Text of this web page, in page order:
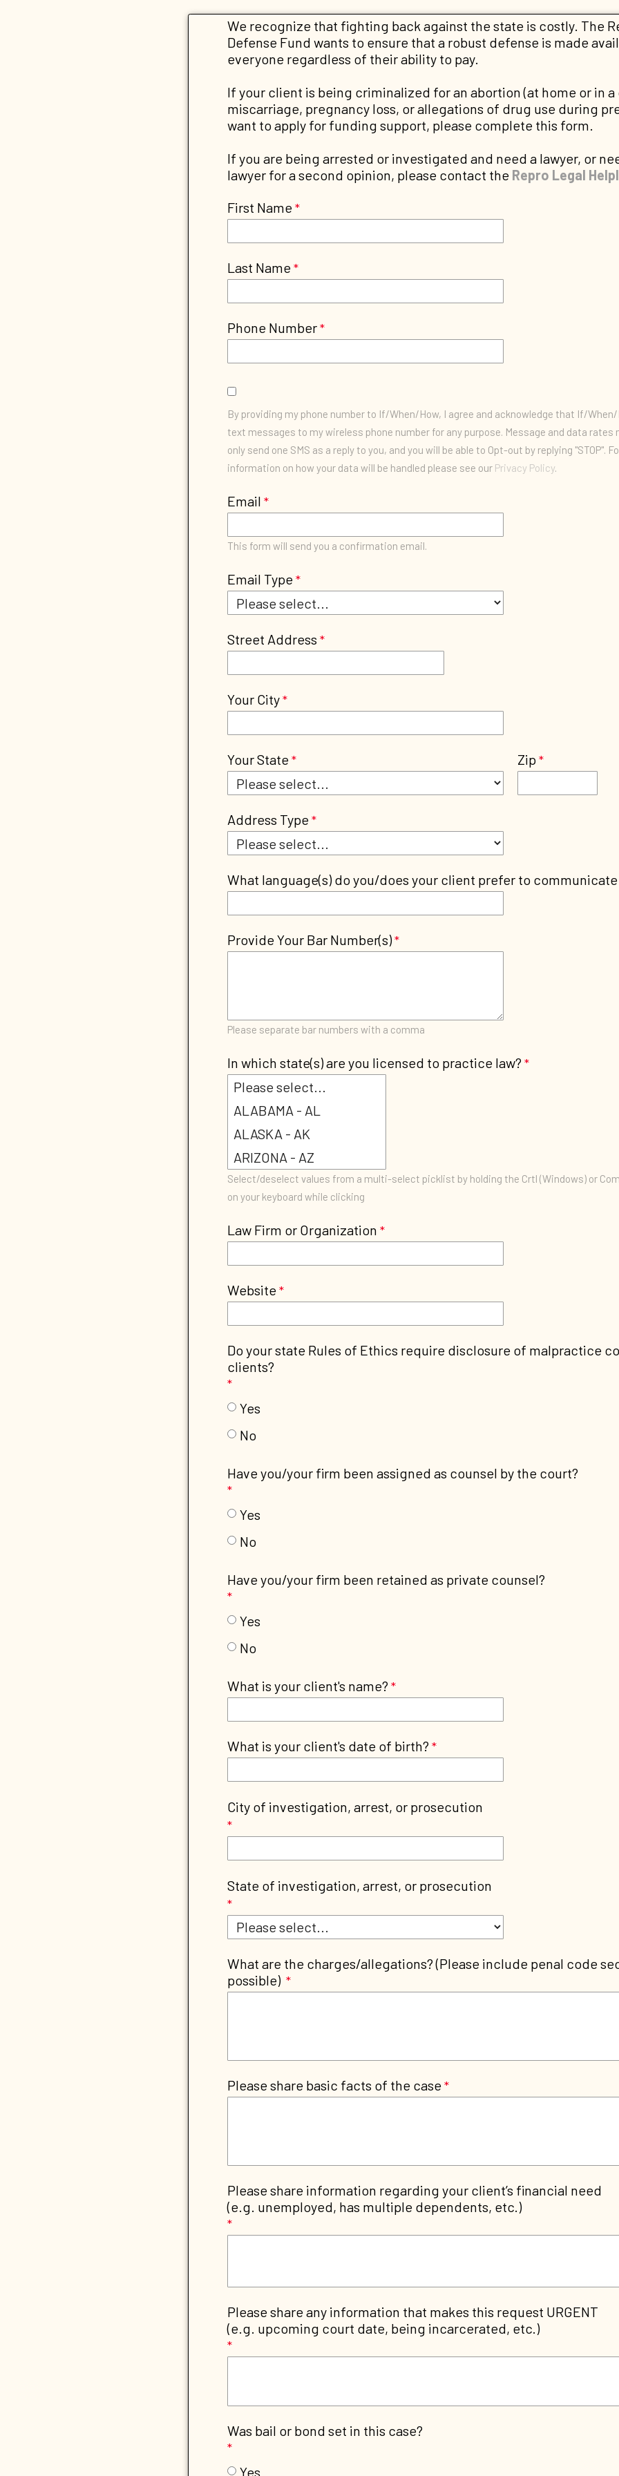
We recognize that fighting back against the state is costly. The
Defense Fund wants to ensure that a robust defense is made
everyone regardless of their ability to pay.
If your client is being criminalized for an abortion (at home or in
miscarriage, pregnancy loss, or allegations of drug use during
want to apply for funding support, please complete this form.
If you are being arrested or investigated and need a lawyer, or
lawyer for a second opinion, please contact the Repro Legal
First Name
Last Name
Phone Number
By providing my phone number to If/When/How, I agree and acknowledge that If/
text messages to my wireless phone number for any purpose. Message and data rates
only send one SMS as a reply to you, and you will be able to Opt-out by replying "STOP".
information on how your data will be handled please see our Privacy Policy.
Email
This form will send you a confirmation email.
Email Type
Street Address
Your City
Your State Zip
Address Type
What language(s) do you/does your client prefer to communicate
Provide Your Bar Number(s)
Please separate bar numbers with a comma
In which state(s) are you licensed to practice law?
Select/deselect values from a multi-select picklist by holding the Crtl (Windows) or
on your keyboard while clicking
Law Firm or Organization
Website
Do your state Rules of Ethics require disclosure of malpractice
clients?
Yes
No
Have you/your firm been assigned as counsel by the court?
Yes
No
Have you/your firm been retained as private counsel?
Yes
No
What is your client's name?
What is your client's date of birth?
City of investigation, arrest, or prosecution
State of investigation, arrest, or prosecution
What are the charges/allegations? (Please include penal code
possible)
Please share basic facts of the case
Please share information regarding your client’s financial need
(e.g. unemployed, has multiple dependents, etc.)
Please share any information that makes this request URGENT
(e.g. upcoming court date, being incarcerated, etc.)
Was bail or bond set in this case?
Yes